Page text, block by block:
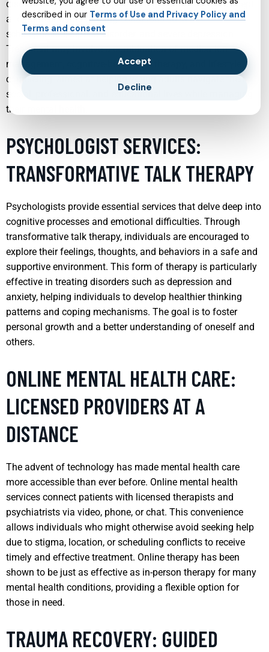
disorders. Psychiatrists specializing in adult care are adept
at diagnosing and treating conditions such as
schizophrenia, bipolar disorder, and severe depression.
Treatment may involve a combination of medication
management, cognitive-behavioral therapy, and lifestyle
counseling, aimed at helping young adults navigate their
social, professional, and educational lives while managing
their mental health.
PSYCHOLOGIST SERVICES:
TRANSFORMATIVE TALK THERAPY
Psychologists provide essential services that delve deep into
cognitive processes and emotional difficulties. Through
transformative talk therapy, individuals are encouraged to
explore their feelings, thoughts, and behaviors in a safe and
supportive environment. This form of therapy is particularly
effective in treating disorders such as depression and
anxiety, helping individuals to develop healthier thinking
patterns and coping mechanisms. The goal is to foster
personal growth and a better understanding of oneself and
others.
ONLINE MENTAL HEALTH CARE:
LICENSED PROVIDERS AT A
DISTANCE
The advent of technology has made mental health care
more accessible than ever before. Online mental health
services connect patients with licensed therapists and
psychiatrists via video, phone, or chat. This convenience
allows individuals who might otherwise avoid seeking help
due to stigma, location, or scheduling conflicts to receive
timely and effective treatment. Online therapy has been
shown to be just as effective as in-person therapy for many
mental health conditions, providing a flexible option for
those in need.
TRAUMA RECOVERY: GUIDED
described in our Terms of Use and Privacy Policy and
Terms and consent
Accept
Decline